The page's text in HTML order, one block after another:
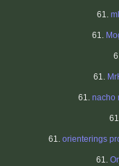
61.
61.
61.
61. nacho
61. orienterings
61.